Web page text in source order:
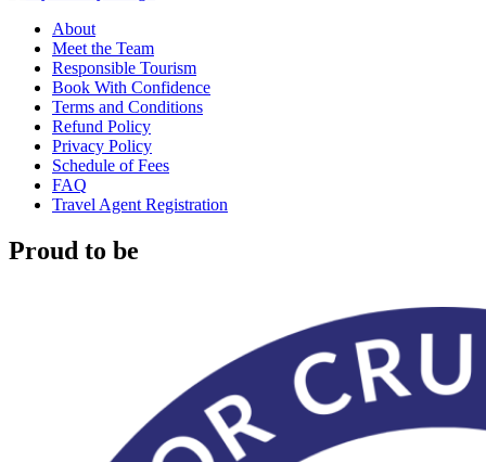
About
Meet the Team
Responsible Tourism
Book With Confidence
Terms and Conditions
Refund Policy
Privacy Policy
Schedule of Fees
FAQ
Travel Agent Registration
Proud to be